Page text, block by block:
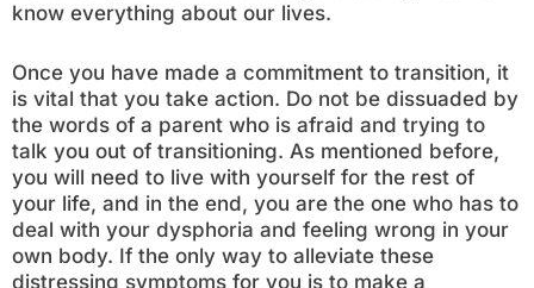
know everything about our lives.
Once you have made a commitment to transition, it
is vital that you take action. Do not be dissuaded by
the words of a parent who is afraid and trying to
talk you out of transitioning. As mentioned before,
you will need to live with yourself for the rest of
your life, and in the end, you are the one who has to
deal with your dysphoria and feeling wrong in your
own body. If the only way to alleviate these
distressing symptoms for you is to make a